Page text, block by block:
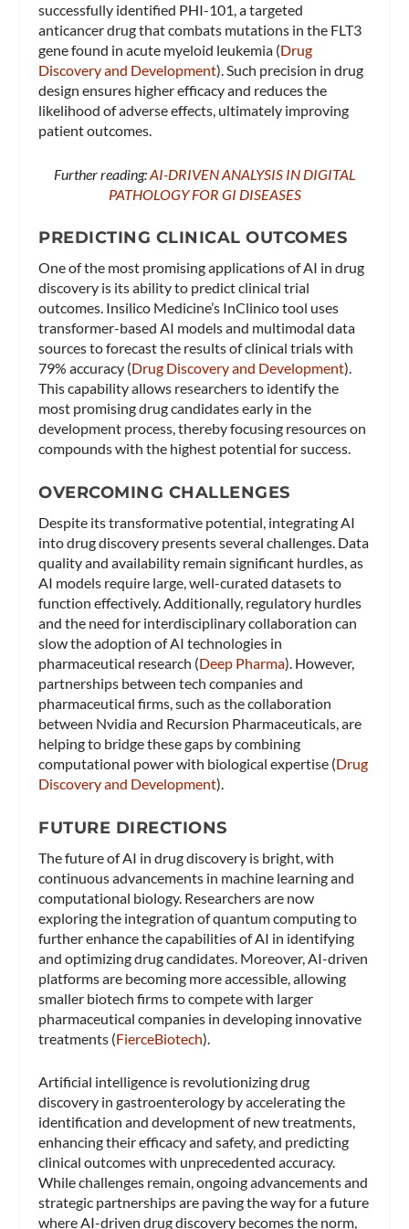
successfully identified PHI-101, a targeted
anticancer drug that combats mutations in the FLT3
gene found in acute myeloid leukemia​ (Drug
Discovery and Development)​. Such precision in drug
design ensures higher efficacy and reduces the
likelihood of adverse effects, ultimately improving
patient outcomes.
Further reading:AI-DRIVEN ANALYSIS IN DIGITAL
PATHOLOGY FOR GI DISEASES
PREDICTING CLINICAL OUTCOMES
One of the most promising applications of AI in drug
discovery is its ability to predict clinical trial
outcomes. Insilico Medicine’s InClinico tool uses
transformer-based AI models and multimodal data
sources to forecast the results of clinical trials with
79% accuracy​ (Drug Discovery and Development)​.
This capability allows researchers to identify the
most promising drug candidates early in the
development process, thereby focusing resources on
compounds with the highest potential for success.
OVERCOMING CHALLENGES
Despite its transformative potential, integrating AI
into drug discovery presents several challenges. Data
quality and availability remain significant hurdles, as
AI models require large, well-curated datasets to
function effectively. Additionally, regulatory hurdles
and the need for interdisciplinary collaboration can
slow the adoption of AI technologies in
pharmaceutical research​ (Deep Pharma)​. However,
partnerships between tech companies and
pharmaceutical firms, such as the collaboration
between Nvidia and Recursion Pharmaceuticals, are
helping to bridge these gaps by combining
computational power with biological expertise​ (Drug
Discovery and Development)​.
FUTURE DIRECTIONS
The future of AI in drug discovery is bright, with
continuous advancements in machine learning and
computational biology. Researchers are now
exploring the integration of quantum computing to
further enhance the capabilities of AI in identifying
and optimizing drug candidates. Moreover, AI-driven
platforms are becoming more accessible, allowing
smaller biotech firms to compete with larger
pharmaceutical companies in developing innovative
treatments​ (FierceBiotech)​.
Artificial intelligence is revolutionizing drug
discovery in gastroenterology by accelerating the
identification and development of new treatments,
enhancing their efficacy and safety, and predicting
clinical outcomes with unprecedented accuracy.
While challenges remain, ongoing advancements and
strategic partnerships are paving the way for a future
where AI-driven drug discovery becomes the norm,